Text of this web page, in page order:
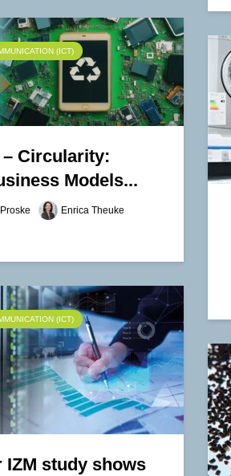
(ICT)
– Circularity:
Models...
Enrica Theuke
(ICT)
IZM study shows